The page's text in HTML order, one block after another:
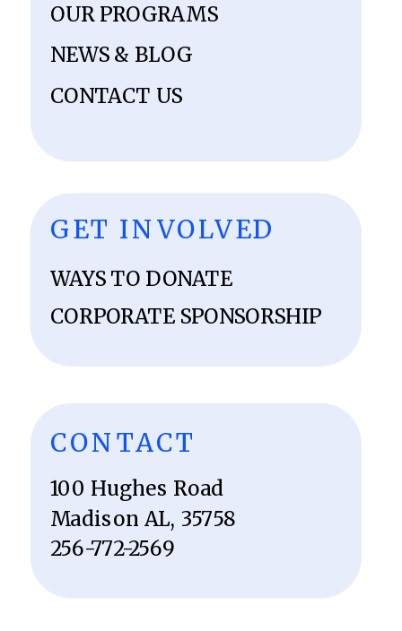
CONTACT US
OUR PROGRAMS
NEWS & BLOG
GET INVOLVED
WAYS TO DONATE
CORPORATE SPONSORSHIP
100 Hughes Road
Madison AL, 35758
256-772-2569
CONTACT